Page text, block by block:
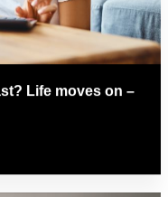
Life moves on –